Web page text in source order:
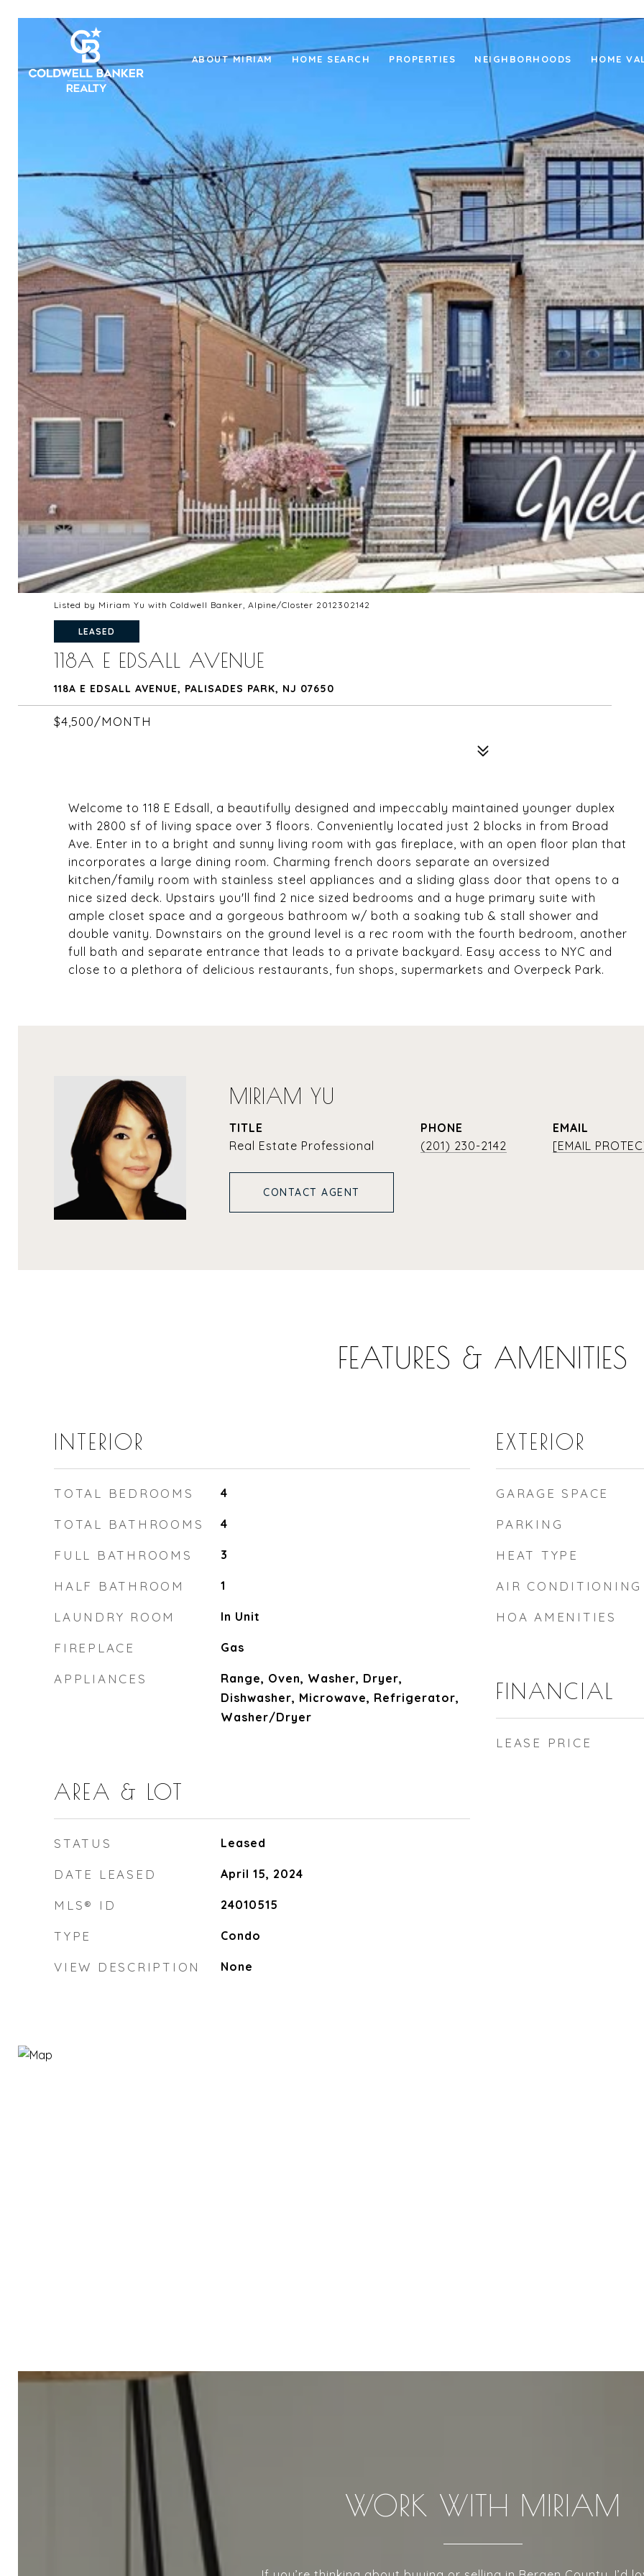
ABOUT MIRIAM HOME SEARCH PROPERTIES NEIGHBORHOODS HOME
Listed by Miriam Yu with Coldwell Banker, Alpine/Closter 2012302142
LEASED
118A E EDSALL AVENUE
118A E EDSALL AVENUE, PALISADES PARK, NJ 07650
$4,500/MONTH
Welcome to 118 E Edsall, a beautifully designed and impeccably maintained younger duplex
with 2800 sf of living space over 3 floors. Conveniently located just 2 blocks in from Broad
Ave. Enter in to a bright and sunny living room with gas fireplace, with an open floor plan that
incorporates a large dining room. Charming french doors separate an oversized
kitchen/family room with stainless steel appliances and a sliding glass door that opens to a
nice sized deck. Upstairs you'll find 2 nice sized bedrooms and a huge primary suite with
ample closet space and a gorgeous bathroom w/ both a soaking tub & stall shower and
double vanity. Downstairs on the ground level is a rec room with the fourth bedroom, another
full bath and separate entrance that leads to a private backyard. Easy access to NYC and
close to a plethora of delicious restaurants, fun shops, supermarkets and Overpeck Park.
MIRIAM YU
TITLE
Real Estate Professional
PHONE
(201) 230-2142
EMAIL
[EMAIL
CONTACT AGENT
FEATURES & AMENITIES
INTERIOR
TOTAL BEDROOMS 4
TOTAL BATHROOMS 4
FULL BATHROOMS 3
HALF BATHROOM 1
LAUNDRY ROOM In Unit
FIREPLACE Gas
APPLIANCES
Range, Oven, Washer, Dryer,
Dishwasher, Microwave, Refrigerator,
Washer/Dryer
AREA & LOT
STATUS Leased
DATE LEASED April 15, 2024
MLS® ID 24010515
TYPE Condo
VIEW DESCRIPTION None
EXTERIOR
GARAGE SPACE
PARKING
HEAT TYPE
AIR CONDITIONING
HOA AMENITIES
FINANCIAL
LEASE PRICE
WORK WITH MIRIAM